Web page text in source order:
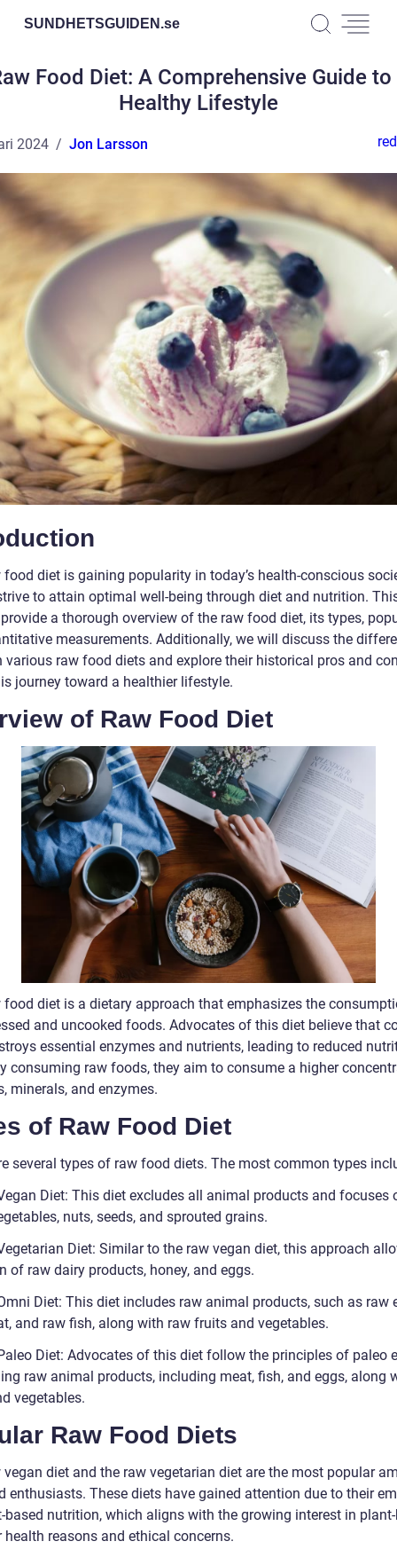
SUNDHETSGUIDEN.se
Food Diet: A Comprehensive Guide to
Healthy Lifestyle
2024 Jon Larsson
food diet is gaining popularity in today’s health-conscious
to attain optimal well-being through diet and nutrition.
a thorough overview of the raw food diet, its types,
measurements. Additionally, we will discuss the
various raw food diets and explore their historical pros and
journey toward a healthier lifestyle.
of Raw Food Diet
food diet is a dietary approach that emphasizes the
and uncooked foods. Advocates of this diet believe that
essential enzymes and nutrients, leading to reduced
consuming raw foods, they aim to consume a higher
minerals, and enzymes.
of Raw Food Diet
several types of raw food diets. The most common types
Diet: This diet excludes all animal products and focuses
nuts, seeds, and sprouted grains.
Diet: Similar to the raw vegan diet, this approach
of raw dairy products, honey, and eggs.
Diet: This diet includes raw animal products, such as raw
and raw fish, along with raw fruits and vegetables.
Diet: Advocates of this diet follow the principles of paleo
raw animal products, including meat, fish, and eggs, along
vegetables.
Raw Food Diets
vegan diet and the raw vegetarian diet are the most popular
enthusiasts. These diets have gained attention due to their
based nutrition, which aligns with the growing interest in
health reasons and ethical concerns.